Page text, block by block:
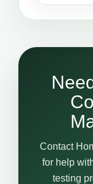
Contact
for help
testing